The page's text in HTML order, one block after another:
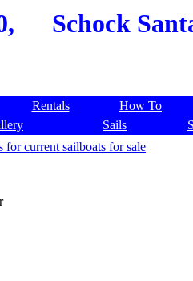
Schock
Rentals How To
Sails
for current sailboats for sale